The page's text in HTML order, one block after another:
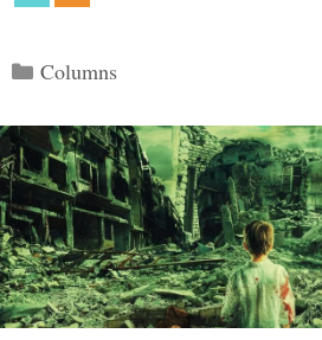
Categories
Columns